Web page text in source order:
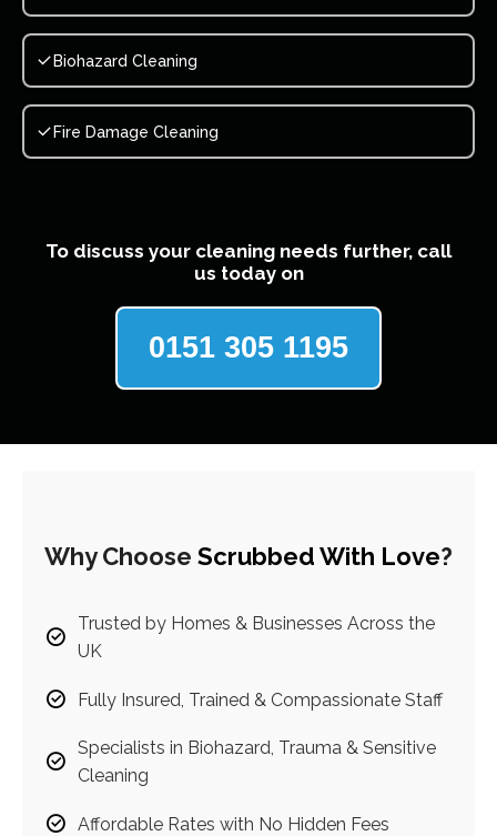
Biohazard Cleaning
Fire Damage Cleaning
To discuss your cleaning needs further, call
us today on
0151 305 1195
Why Choose Scrubbed With Love?
Trusted by Homes & Businesses Across the
UK
Fully Insured, Trained & Compassionate Staff
Specialists in Biohazard, Trauma & Sensitive
Cleaning
Affordable Rates with No Hidden Fees